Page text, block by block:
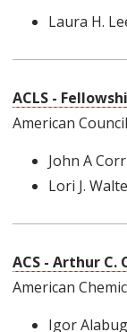
Laura H.
ACLS -
American
John A
Lori J.
ACS - Arthur C.
American
Igor